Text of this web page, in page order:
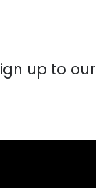
up to our